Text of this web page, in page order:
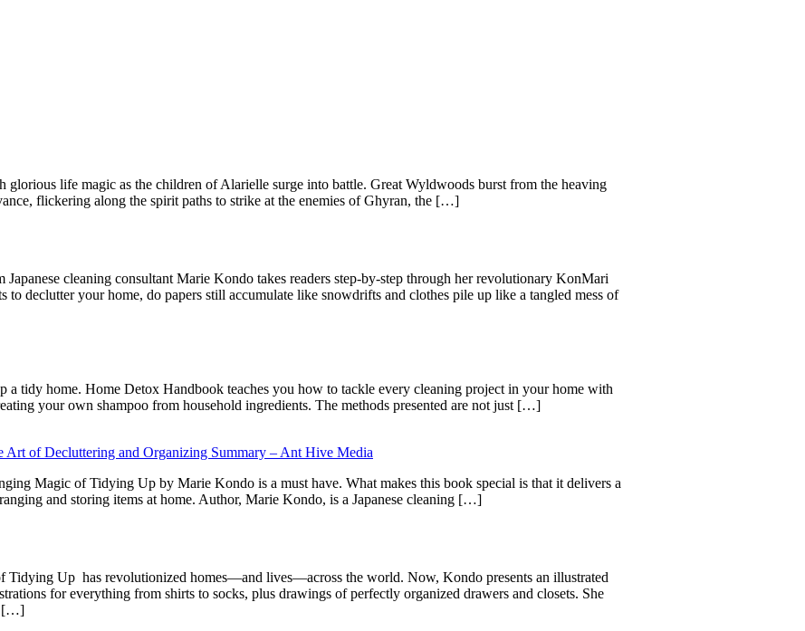
life magic as the children of Alarielle surge into battle. Great Wyldwoods burst from the heaving
flickering along the spirit paths to strike at the enemies of Ghyran, the […]
cleaning consultant Marie Kondo takes readers step-by-step through her revolutionary KonMari
declutter your home, do papers still accumulate like snowdrifts and clothes pile up like a tangled mess of
a tidy home. Home Detox Handbook teaches you how to tackle every cleaning project in your home with
your own shampoo from household ingredients. The methods presented are not just […]
of Decluttering and Organizing Summary – Ant Hive Media
Magic of Tidying Up by Marie Kondo is a must have. What makes this book special is that it delivers a
and storing items at home. Author, Marie Kondo, is a Japanese cleaning […]
Tidying Up has revolutionized homes—and lives—across the world. Now, Kondo presents an illustrated
for everything from shirts to socks, plus drawings of perfectly organized drawers and closets. She
[…]